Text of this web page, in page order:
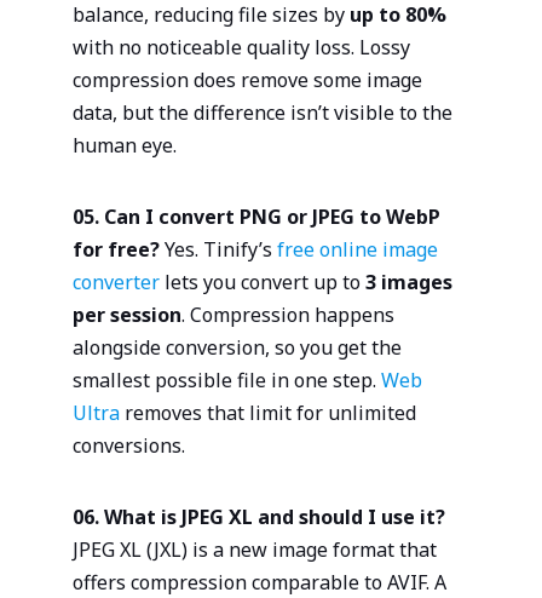
balance, reducing file sizes by up to 80%
with no noticeable quality loss. Lossy
compression does remove some image
data, but the difference isn’t visible to the
human eye.
05. Can I convert PNG or JPEG to WebP
for free?Yes. Tinify’s free online image
converter lets you convert up to3 images
per session. Compression happens
alongside conversion, so you get the
smallest possible file in one step. Web
Ultra removes that limit for unlimited
conversions.
06. What is JPEG XL and should I use it?
JPEG XL (JXL) is a new image format that
offers compression comparable to AVIF. A